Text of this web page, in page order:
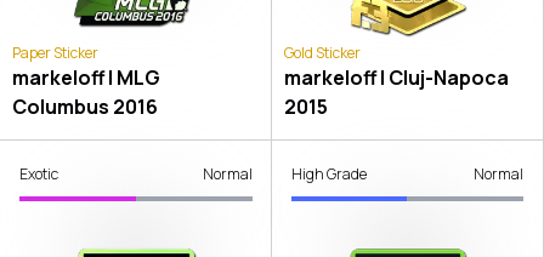
Paper Sticker
markeloff | MLG
Columbus 2016
Gold Sticker
markeloff | Cluj-Napoca
2015
Exotic Normal High Grade Normal